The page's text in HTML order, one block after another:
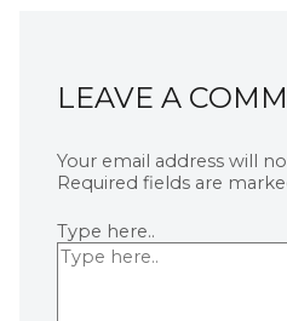
LEAVE A
Your email address will
Required fields are
Type here..